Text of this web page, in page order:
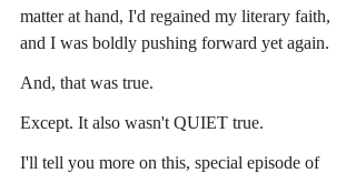
matter at hand, I'd regained my literary faith,
and I was boldly pushing forward yet again.
And, that was true.
Except. It also wasn't QUIET true.
I'll tell you more on this, special episode of